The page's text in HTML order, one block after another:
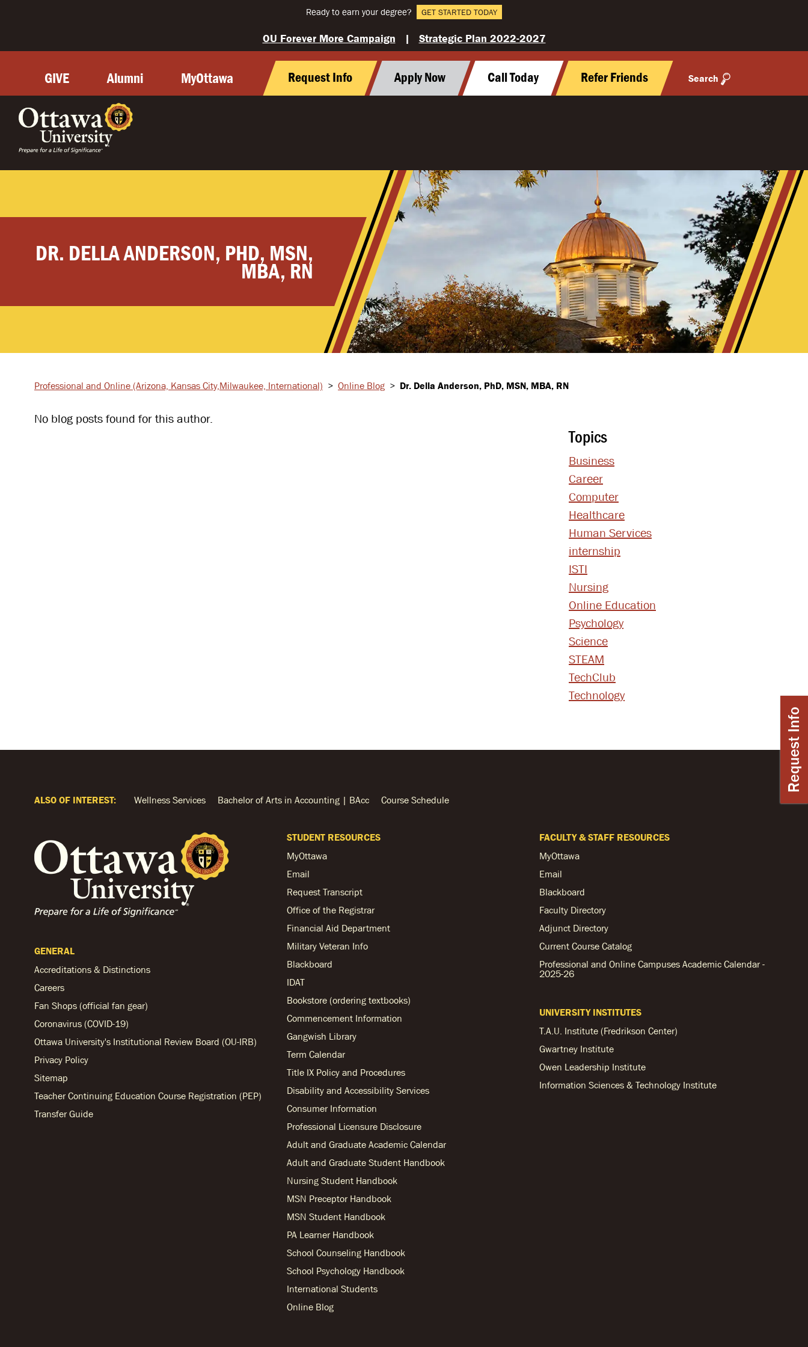
Ready to earn your degree? GET STARTED TODAY
Request Info
OU Forever More Campaign | Strategic Plan 2022-2027
GIVE Alumni MyOttawa Request Info Apply Now Call Today Refer Friends Search
DR. DELLA ANDERSON, PHD, MSN,
MBA, RN
Professional and Online (Arizona, Kansas City, Milwaukee, International) > Online Blog > Dr. Della Anderson, PhD, MSN, MBA, RN
No blog posts found for this author.
Topics
Business
Career
Computer
Healthcare
Human Services
internship
ISTI
Nursing
Online Education
Psychology
Science
STEAM
TechClub
Technology
ALSO OF INTEREST: Wellness Services Bachelor of Arts in Accounting | BAcc Course Schedule
GENERAL
Accreditations & Distinctions
Careers
Fan Shops (official fan gear)
Coronavirus (COVID-19)
Ottawa University's Institutional Review Board (OU-IRB)
Privacy Policy
Sitemap
Teacher Continuing Education Course Registration (PEP)
Transfer Guide
STUDENT RESOURCES
MyOttawa
Email
Request Transcript
Office of the Registrar
Financial Aid Department
Military Veteran Info
Blackboard
IDAT
Bookstore (ordering textbooks)
Commencement Information
Gangwish Library
Term Calendar
Title IX Policy and Procedures
Disability and Accessibility Services
Consumer Information
Professional Licensure Disclosure
Adult and Graduate Academic Calendar
Adult and Graduate Student Handbook
Nursing Student Handbook
MSN Preceptor Handbook
MSN Student Handbook
PA Learner Handbook
School Counseling Handbook
School Psychology Handbook
International Students
Online Blog
FACULTY & STAFF RESOURCES
MyOttawa
Email
Blackboard
Faculty Directory
Adjunct Directory
Current Course Catalog
Professional and Online Campuses Academic Calendar -
2025-26
UNIVERSITY INSTITUTES
T.A.U. Institute (Fredrikson Center)
Gwartney Institute
Owen Leadership Institute
Information Sciences & Technology Institute